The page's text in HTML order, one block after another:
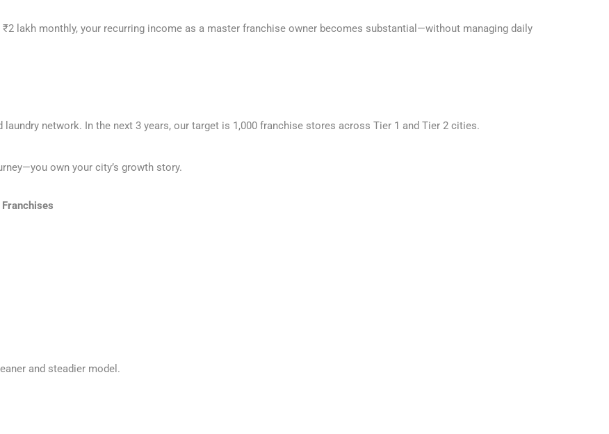
lakh monthly, your recurring income as a master franchise owner becomes substantial—without managing daily
network. In the next 3 years, our target is 1,000 franchise stores across Tier 1 and Tier 2 cities.
own your city’s growth story.
and steadier model.